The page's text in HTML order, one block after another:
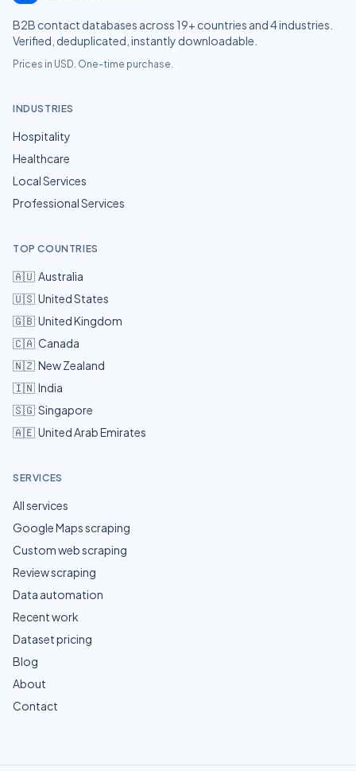
B2B contact databases across 19+ countries and4industries.
Verified, deduplicated, instantly downloadable.
Prices in USD. One-time purchase.
INDUSTRIES
Hospitality
Healthcare
Local Services
Professional Services
TOP COUNTRIES
🇦🇺 Australia
🇺🇸 United States
🇬🇧 United Kingdom
🇨🇦 Canada
🇳🇿 New Zealand
🇮🇳 India
🇸🇬 Singapore
🇦🇪 United Arab Emirates
SERVICES
All services
Google Maps scraping
Custom web scraping
Review scraping
Data automation
Recent work
Dataset pricing
Blog
About
Contact